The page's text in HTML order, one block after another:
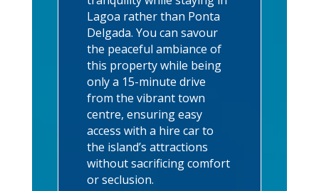
Lagoa rather than Ponta
Delgada. You can savour
the peaceful ambiance of
this property while being
only a 15-minute drive
from the vibrant town
centre, ensuring easy
access with a hire car to
the island’s attractions
without sacrificing comfort
or seclusion.